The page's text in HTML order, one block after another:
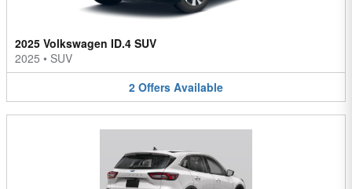
2025 Volkswagen ID.4 SUV
2025 • SUV
2 Offers Available